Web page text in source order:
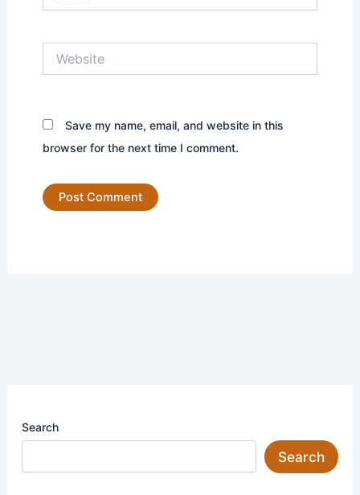
Save my name, email, and website in this
browser for the next time I comment.
Search
Search